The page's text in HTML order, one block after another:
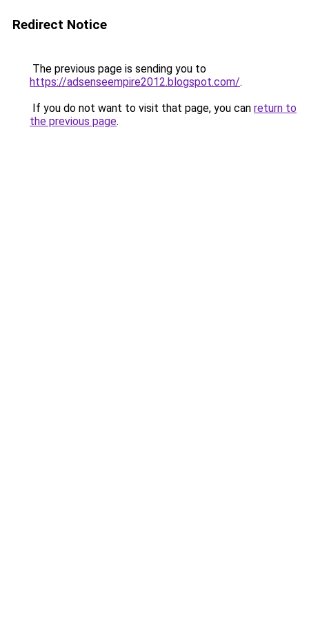
Redirect Notice
The previous page is sending you to
https://adsenseempire2012.blogspot.com/.
If you do not want to visit that page, you can return to
the previous page.